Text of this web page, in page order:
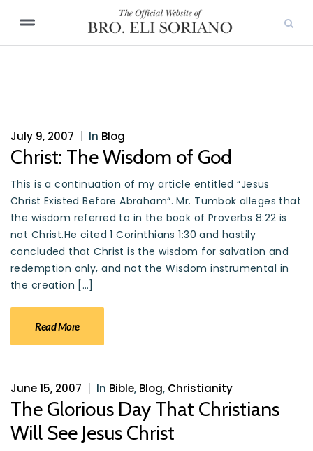
July 9, 2007 In Blog
Christ: The Wisdom of God
This is a continuation of my article entitled “Jesus
Christ Existed Before Abraham“. Mr. Tumbok alleges that
the wisdom referred to in the book of Proverbs 8:22 is
not Christ.He cited 1 Corinthians 1:30 and hastily
concluded that Christ is the wisdom for salvation and
redemption only, and not the Wisdom instrumental in
the creation […]
Read More
June 15, 2007 In Bible, Blog, Christianity
The Glorious Day That Christians
Will See Jesus Christ